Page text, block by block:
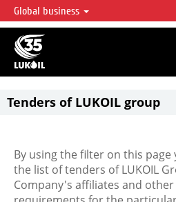
LUKOIL OVERVIEW
LUKOIL is one of the largest oil & gas vertical
accounting for over 2% of crude production
reserves globally.
Global business
Tenders of LUKOIL group
By using the filter on this page
the list of tenders of LUKOIL
Company's affiliates and